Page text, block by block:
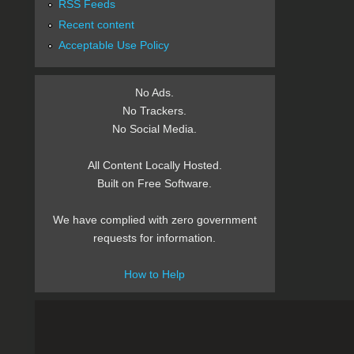
RSS Feeds
Recent content
Acceptable Use Policy
No Ads.
No Trackers.
No Social Media.
All Content Locally Hosted.
Built on Free Software.
We have complied with zero government
requests for information.
How to Help